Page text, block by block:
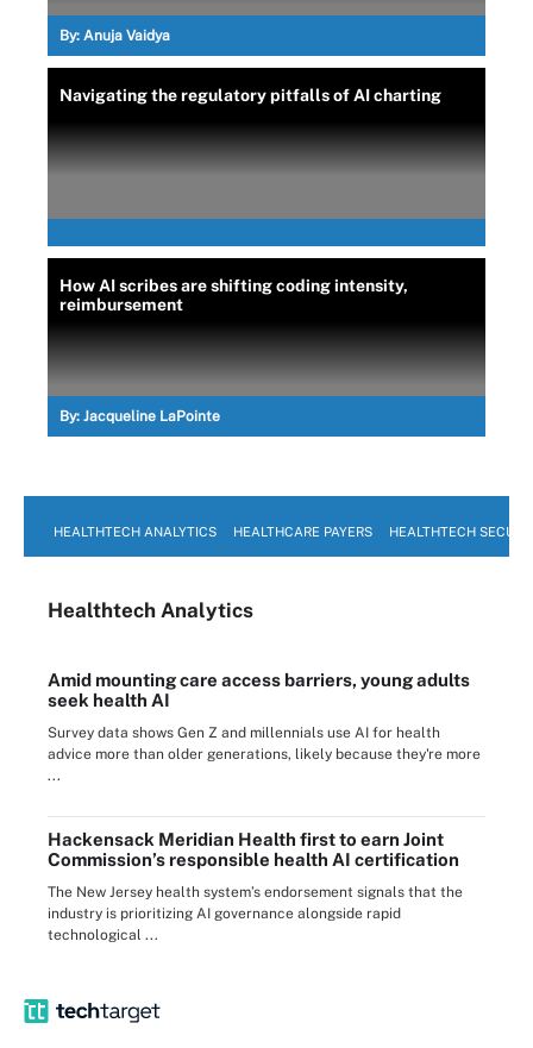
By: Anuja Vaidya
Navigating the regulatory pitfalls of AI charting
How AI scribes are shifting coding intensity,
reimbursement
By: Jacqueline LaPointe
HEALTHTECH ANALYTICS HEALTHCARE PAYERS HEALTHTECH
Healthtech Analytics
Amid mounting care access barriers, young adults
seek health AI
Survey data shows Gen Z and millennials use AI for health
advice more than older generations, likely because they're more
...
Hackensack Meridian Health first to earn Joint
Commission’s responsible health AI certification
The New Jersey health system’s endorsement signals that the
industry is prioritizing AI governance alongside rapid
technological ...